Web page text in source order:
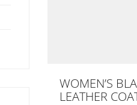
WOMEN’S
LEATHER